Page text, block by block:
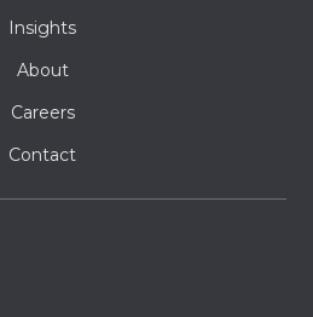
Insights
About
Careers
Contact